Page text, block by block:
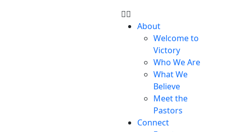
About
Welcome to
Victory
Who We Are
What We
Believe
Meet the
Pastors
Connect